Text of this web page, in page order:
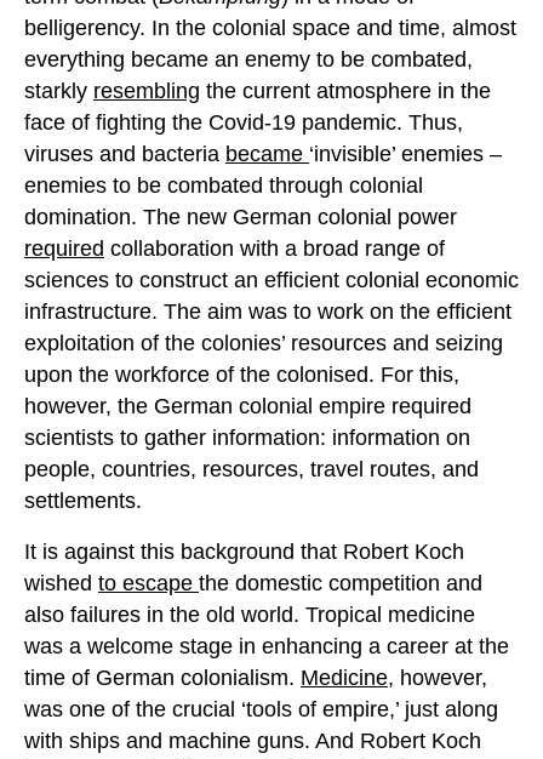
belligerency. In the colonial space and time, almost
everything became an enemy to be combated,
starkly resembling the current atmosphere in the
face of fighting the Covid-19 pandemic. Thus,
viruses and bacteria became ‘invisible’ enemies –
enemies to be combated through colonial
domination. The new German colonial power
required collaboration with a broad range of
sciences to construct an efficient colonial economic
infrastructure. The aim was to work on the efficient
exploitation of the colonies’ resources and seizing
upon the workforce of the colonised. For this,
however, the German colonial empire required
scientists to gather information: information on
people, countries, resources, travel routes, and
settlements.
It is against this background that Robert Koch
wished to escape the domestic competition and
also failures in the old world. Tropical medicine
was a welcome stage in enhancing a career at the
time of German colonialism. Medicine, however,
was one of the crucial ‘tools of empire,’ just along
with ships and machine guns. And Robert Koch